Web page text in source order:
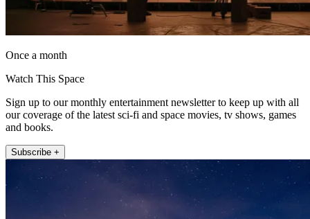
Once a month
Watch This Space
Sign up to our monthly entertainment newsletter to keep up with all
our coverage of the latest sci-fi and space movies, tv shows, games
and books.
Subscribe +